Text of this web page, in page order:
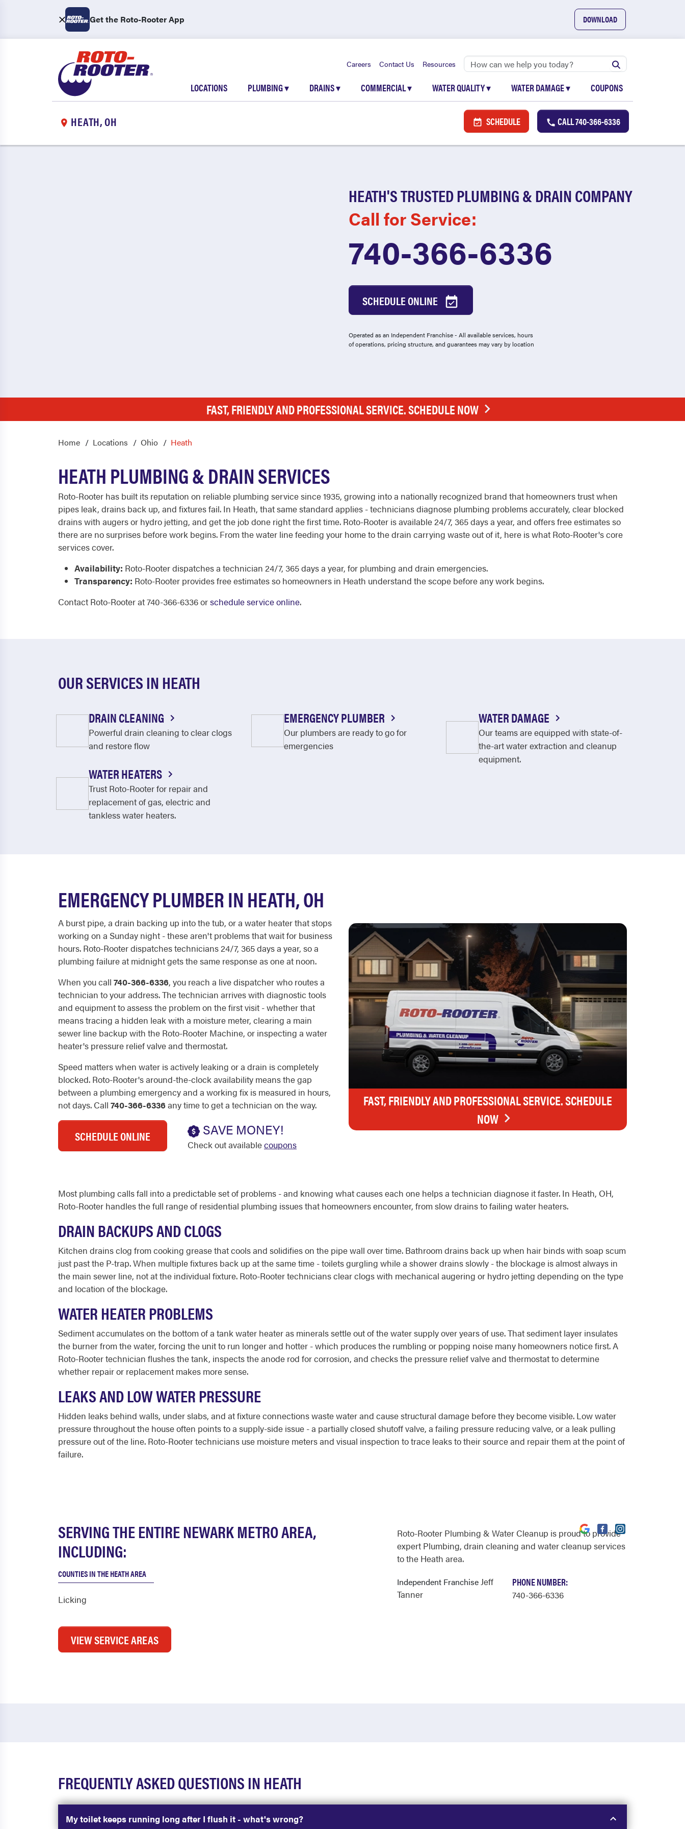
Get the Roto-Rooter App DOWNLOAD
Careers Contact Us Resources
LOCATIONS PLUMBING▾ DRAINS▾ COMMERCIAL▾ WATER QUALITY▾ WATER DAMAGE▾ COUPONS
HEATH, OH SCHEDULE CALL740-366-6336
HEATH'S TRUSTED PLUMBING & DRAIN COMPANY
Call for Service:
740-366-6336
SCHEDULE ONLINE
Operated as an Independent Franchise - All available services, hours
of operations, pricing structure, and guarantees may vary by location
FAST, FRIENDLY AND PROFESSIONAL SERVICE. SCHEDULE NOW
Home Locations Ohio Heath
HEATH PLUMBING & DRAIN SERVICES
Roto-Rooter has built its reputation on reliable plumbing service since 1935, growing into a nationally recognized brand that homeowners trust when
pipes leak, drains back up, and fixtures fail. In Heath, that same standard applies - technicians diagnose plumbing problems accurately, clear blocked
drains with augers or hydro jetting, and get the job done right the first time. Roto-Rooter is available 24/7, 365 days a year, and offers free estimates so
there are no surprises before work begins. From the water line feeding your home to the drain carrying waste out of it, here is what Roto-Rooter's core
services cover.
Availability: Roto-Rooter dispatches a technician 24/7, 365 days a year, for plumbing and drain emergencies.
Transparency: Roto-Rooter provides free estimates so homeowners in Heath understand the scope before any work begins.
Contact Roto-Rooter at 740-366-6336 orschedule service online.
OUR SERVICES IN HEATH
DRAIN CLEANING
Powerful drain cleaning to clear clogs
and restore flow
EMERGENCY PLUMBER
Our plumbers are ready to go for
emergencies
WATER DAMAGE
Our teams are equipped with state-of-
the-art water extraction and cleanup
equipment.
WATER HEATERS
Trust Roto-Rooter for repair and
replacement of gas, electric and
tankless water heaters.
EMERGENCY PLUMBER IN HEATH, OH
A burst pipe, a drain backing up into the tub, or a water heater that stops
working on a Sunday night - these aren't problems that wait for business
hours. Roto-Rooter dispatches technicians 24/7, 365 days a year, so a
plumbing failure at midnight gets the same response as one at noon.
When you call 740-366-6336, you reach a live dispatcher who routes a
technician to your address. The technician arrives with diagnostic tools
and equipment to assess the problem on the first visit - whether that
means tracing a hidden leak with a moisture meter, clearing a main
sewer line backup with the Roto-Rooter Machine, or inspecting a water
heater's pressure relief valve and thermostat.
Speed matters when water is actively leaking or a drain is completely
blocked. Roto-Rooter's around-the-clock availability means the gap
between a plumbing emergency and a working fix is measured in hours,
not days. Call 740-366-6336 any time to get a technician on the way.
SCHEDULE ONLINE SAVE MONEY!
Check out availablecoupons
FAST, FRIENDLY AND PROFESSIONAL SERVICE. SCHEDULE
NOW
Most plumbing calls fall into a predictable set of problems - and knowing what causes each one helps a technician diagnose it faster. In Heath, OH,
Roto-Rooter handles the full range of residential plumbing issues that homeowners encounter, from slow drains to failing water heaters.
DRAIN BACKUPS AND CLOGS
Kitchen drains clog from cooking grease that cools and solidifies on the pipe wall over time. Bathroom drains back up when hair binds with soap scum
just past the P-trap. When multiple fixtures back up at the same time - toilets gurgling while a shower drains slowly - the blockage is almost always in
the main sewer line, not at the individual fixture. Roto-Rooter technicians clear clogs with mechanical augering or hydro jetting depending on the type
and location of the blockage.
WATER HEATER PROBLEMS
Sediment accumulates on the bottom of a tank water heater as minerals settle out of the water supply over years of use. That sediment layer insulates
the burner from the water, forcing the unit to run longer and hotter - which produces the rumbling or popping noise many homeowners notice first. A
Roto-Rooter technician flushes the tank, inspects the anode rod for corrosion, and checks the pressure relief valve and thermostat to determine
whether repair or replacement makes more sense.
LEAKS AND LOW WATER PRESSURE
Hidden leaks behind walls, under slabs, and at fixture connections waste water and cause structural damage before they become visible. Low water
pressure throughout the house often points to a supply-side issue - a partially closed shutoff valve, a failing pressure reducing valve, or a leak pulling
pressure out of the line. Roto-Rooter technicians use moisture meters and visual inspection to trace leaks to their source and repair them at the point of
failure.
SERVING THE ENTIRE NEWARK METRO AREA,
INCLUDING:
COUNTIES IN THE HEATH AREA
Licking
VIEW SERVICE AREAS
Roto-Rooter Plumbing & Water Cleanup is proud to provide
expert Plumbing, drain cleaning and water cleanup services
to the Heath area.
Independent FranchiseJeff
Tanner
PHONE NUMBER:
740-366-6336
FREQUENTLY ASKED QUESTIONS IN HEATH
My toilet keeps running long after I flush it - what's wrong?